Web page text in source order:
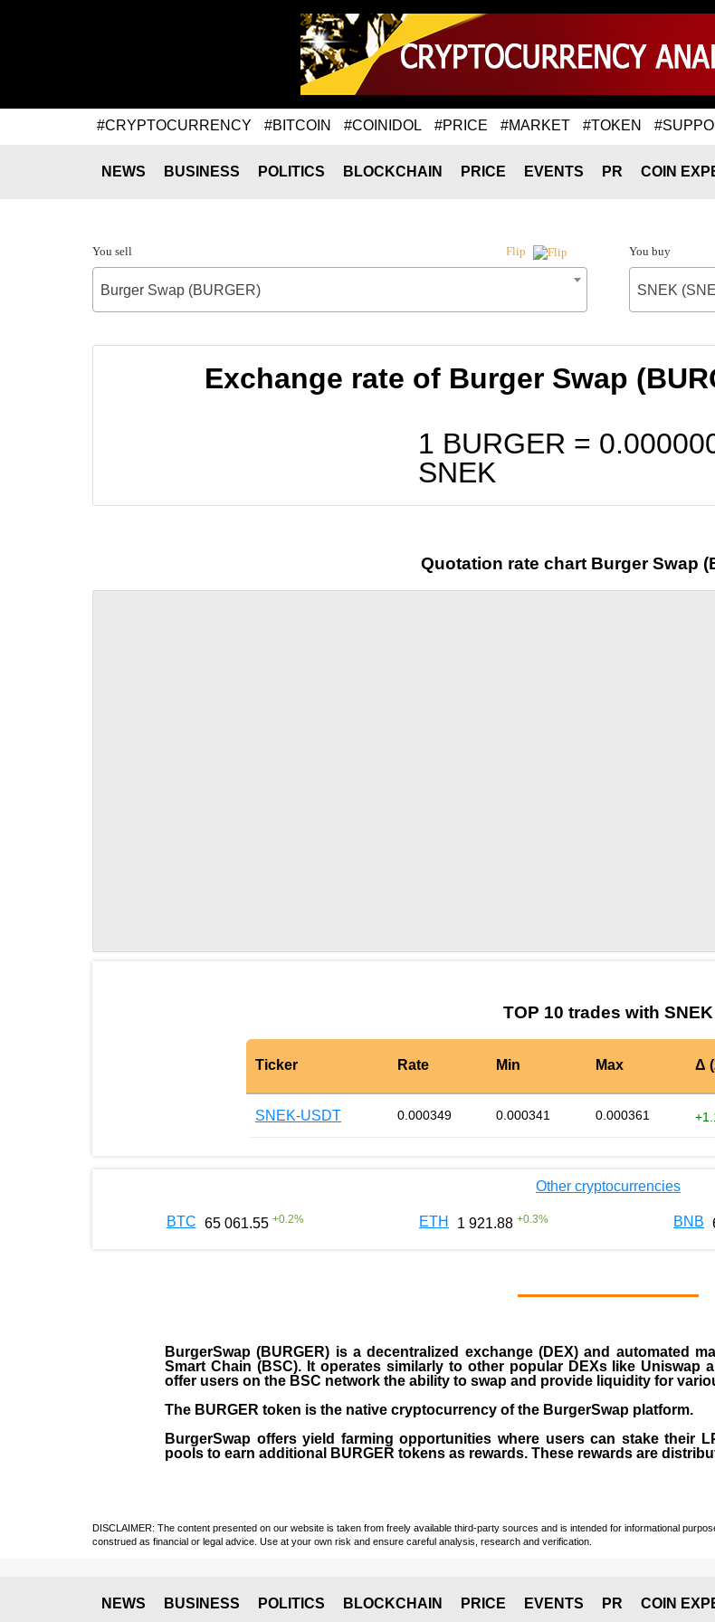
#CRYPTOCURRENCY #BITCOIN #COINIDOL #PRICE #MARKET #TOKEN
NEWS BUSINESS POLITICS BLOCKCHAIN PRICE EVENTS PR COIN
You sell Flip
Burger Swap (BURGER)
You buy
SNEK
Exchange rate of Burger Swap
1 BURGER =
SNEK
Quotation rate chart Burger Swap
TOP 10 trades with SNEK
Ticker Rate Min Max Δ
SNEK-USDT 0.000349 0.000341 0.000361
Other cryptocurrencies
BTC 65 061.55 +0.2% ETH 1 921.88 +0.3% BNB
BurgerSwap (BURGER) is a decentralized exchange (DEX) and automated
Smart Chain (BSC). It operates similarly to other popular DEXs like Uniswap
offer users on the BSC network the ability to swap and provide liquidity for
The BURGER token is the native cryptocurrency of the BurgerSwap platform.
BurgerSwap offers yield farming opportunities where users can stake their
pools to earn additional BURGER tokens as rewards. These rewards are
DISCLAIMER: The content presented on our website is taken from freely available third-party sources and is intended for informational
construed as financial or legal advice. Use at your own risk and ensure careful analysis, research and verification.
NEWS BUSINESS POLITICS BLOCKCHAIN PRICE EVENTS PR COIN